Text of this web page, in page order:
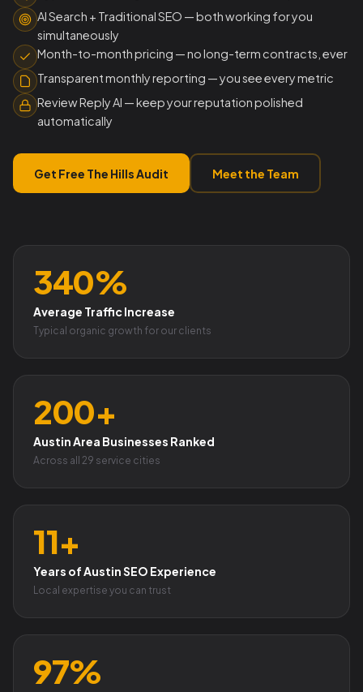
AI Search + Traditional SEO — both working for you
simultaneously
Month-to-month pricing — no long-term contracts, ever
Transparent monthly reporting — you see every metric
Review Reply AI — keep your reputation polished
automatically
Get Free The Hills Audit Meet the Team
340%
Average Traffic Increase
Typical organic growth for our clients
200+
Austin Area Businesses Ranked
Across all 29 service cities
11+
Years of Austin SEO Experience
Local expertise you can trust
97%